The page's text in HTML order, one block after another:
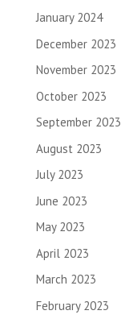
January 2024
December 2023
November 2023
October 2023
September 2023
August 2023
July 2023
June 2023
May 2023
April 2023
March 2023
February 2023